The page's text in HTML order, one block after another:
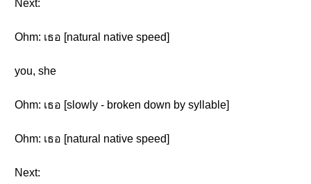
Next:
Ohm: เธอ [natural native speed]
you, she
Ohm: เธอ [slowly - broken down by syllable]
Ohm: เธอ [natural native speed]
Next: